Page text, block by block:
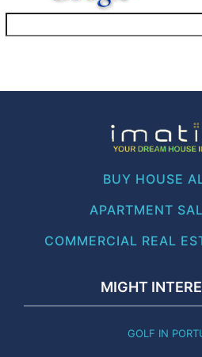
BUY HOUSE
APARTMENT
COMMERCIAL REAL
MIGHT
GOLF IN